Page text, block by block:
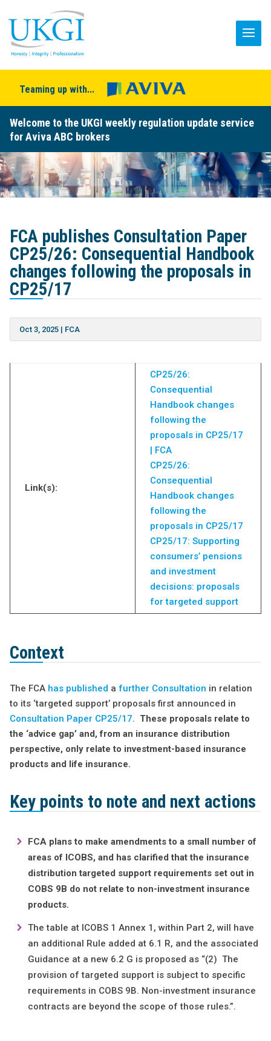
Teaming up with...
Welcome to the UKGI weekly regulation update service
for Aviva ABC brokers
FCA publishes Consultation Paper
CP25/26: Consequential Handbook
changes following the proposals in
CP25/17
Oct 3, 2025| FCA
Link(s):
CP25/26:
Consequential
Handbook changes
following the
proposals in CP25/17
| FCA
CP25/26:
Consequential
Handbook changes
following the
proposals in CP25/17
CP25/17: Supporting
consumers’ pensions
and investment
decisions: proposals
for targeted support
Context
The FCA has published a further Consultation in relation
to its ‘targeted support’ proposals first announced in
Consultation Paper CP25/17. These proposals relate to
the ‘advice gap’ and, from an insurance distribution
perspective, only relate to investment-based insurance
products and life insurance.
Key points to note and next actions
FCA plans to make amendments to a small number of
areas of ICOBS, and has clarified that the insurance
distribution targeted support requirements set out in
COBS 9B do not relate to non-investment insurance
products.
The table at ICOBS 1 Annex 1, within Part 2, will have
an additional Rule added at 6.1 R, and the associated
Guidance at a new 6.2 G is proposed as “(2) The
provision of targeted support is subject to specific
requirements in COBS 9B. Non-investment insurance
contracts are beyond the scope of those rules.”.